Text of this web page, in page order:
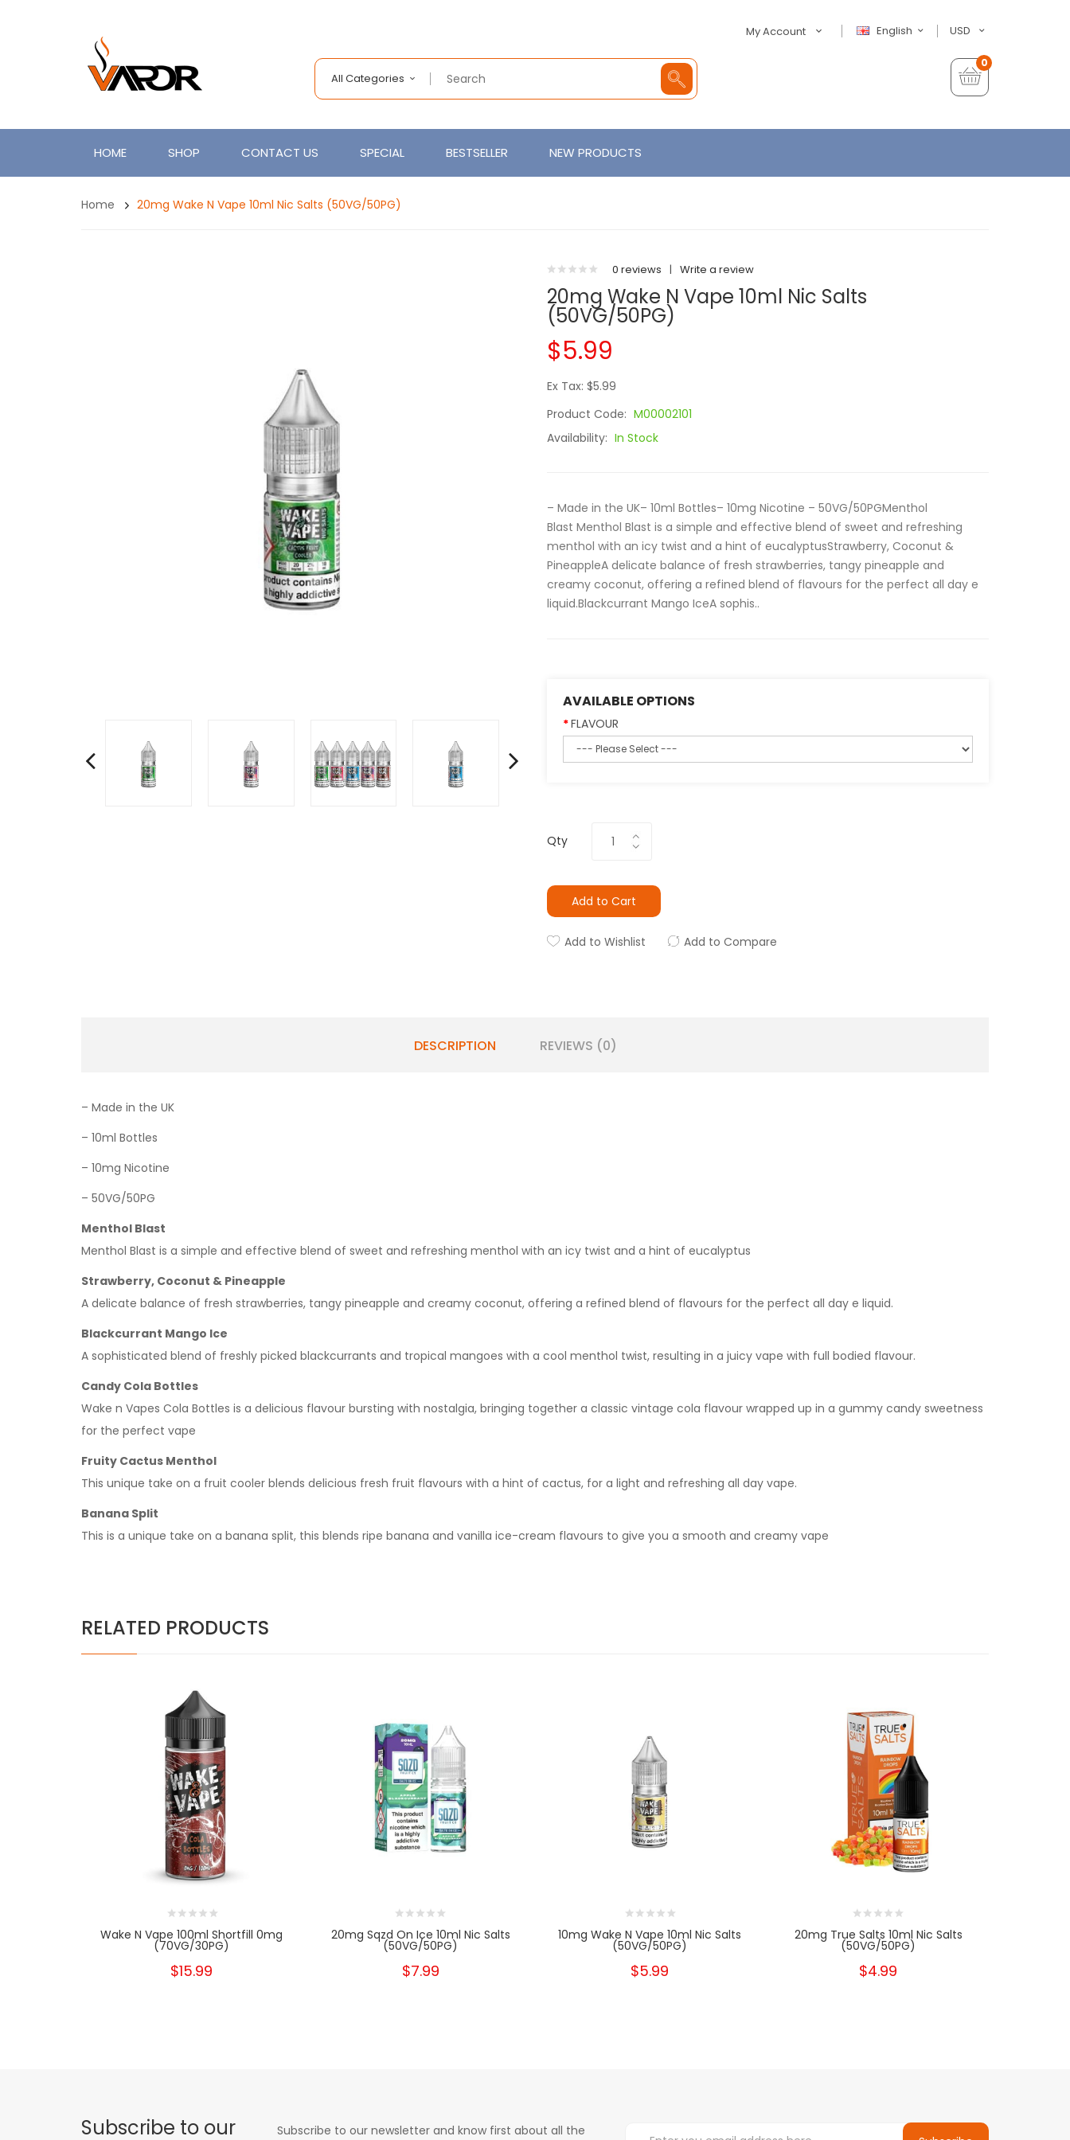
USD
English
My Account
All Categories
0
HOME SHOP CONTACT US SPECIAL BESTSELLER NEW PRODUCTS
Home 20mg Wake N Vape 10ml Nic Salts (50VG/50PG)
0 reviews | Write a review
20mg Wake N Vape 10ml Nic Salts
(50VG/50PG)
$5.99
Ex Tax: $5.99
Product Code: M00002101
Availability: In Stock
– Made in the UK– 10ml Bottles– 10mg Nicotine – 50VG/50PGMenthol
Blast Menthol Blast is a simple and effective blend of sweet and refreshing
menthol with an icy twist and a hint of eucalyptusStrawberry, Coconut &
PineappleA delicate balance of fresh strawberries, tangy pineapple and
creamy coconut, offering a refined blend of flavours for the perfect all day e
liquid.Blackcurrant Mango IceA sophis..
AVAILABLE OPTIONS
FLAVOUR
Qty
Add to Cart
Add to Wishlist Add to Compare
DESCRIPTION REVIEWS (0)
– Made in the UK
– 10ml Bottles
– 10mg Nicotine
– 50VG/50PG
Menthol Blast
Menthol Blast is a simple and effective blend of sweet and refreshing menthol with an icy twist and a hint of eucalyptus
Strawberry, Coconut & Pineapple
A delicate balance of fresh strawberries, tangy pineapple and creamy coconut, offering a refined blend of flavours for the perfect all day e liquid.
Blackcurrant Mango Ice
A sophisticated blend of freshly picked blackcurrants and tropical mangoes with a cool menthol twist, resulting in a juicy vape with full bodied flavour.
Candy Cola Bottles
Wake n Vapes Cola Bottles is a delicious flavour bursting with nostalgia, bringing together a classic vintage cola flavour wrapped up in a gummy candy sweetness
for the perfect vape
Fruity Cactus Menthol
This unique take on a fruit cooler blends delicious fresh fruit flavours with a hint of cactus, for a light and refreshing all day vape.
Banana Split
This is a unique take on a banana split, this blends ripe banana and vanilla ice-cream flavours to give you a smooth and creamy vape
RELATED PRODUCTS
Wake N Vape 100ml Shortfill 0mg
(70VG/30PG)
$15.99
20mg Sqzd On Ice 10ml Nic Salts
(50VG/50PG)
$7.99
10mg Wake N Vape 10ml Nic Salts
(50VG/50PG)
$5.99
20mg True Salts 10ml Nic Salts
(50VG/50PG)
$4.99
Subscribe to our
Subscribe to our newsletter and know first about all the